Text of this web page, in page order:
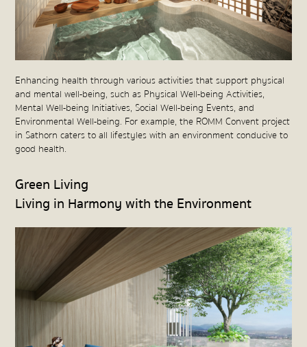
Enhancing health through various activities that support physical
and mental well-being, such as Physical Well-being Activities,
Mental Well-being Initiatives, Social Well-being Events, and
Environmental Well-being. For example, the ROMM Convent project
in Sathorn caters to all lifestyles with an environment conducive to
good health.
Green Living
Living in Harmony with the Environment